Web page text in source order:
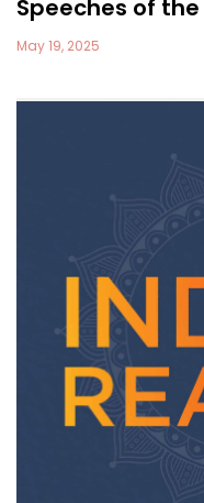
Speeches of the
May 19, 2025